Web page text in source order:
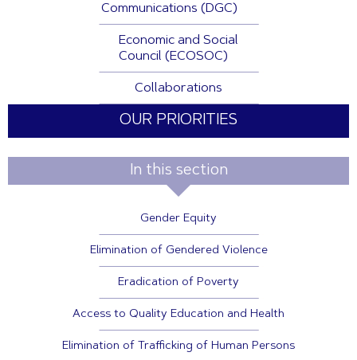
Communications (DGC)
Economic and Social
Council (ECOSOC)
Collaborations
OUR PRIORITIES
In this section
Gender Equity
Elimination of Gendered Violence
Eradication of Poverty
Access to Quality Education and Health
Elimination of Trafficking of Human Persons